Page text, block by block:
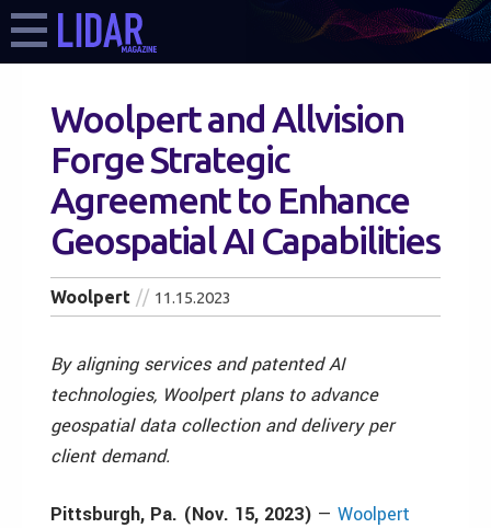
Woolpert and Allvision
Forge Strategic
Agreement to Enhance
Geospatial AI Capabilities
Woolpert 11.15.2023
By aligning services and patented AI
technologies, Woolpert plans to advance
geospatial data collection and delivery per
client demand.
Pittsburgh, Pa. (Nov. 15, 2023) — Woolpert